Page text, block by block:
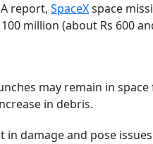
report, SpaceXspace
100 million (about Rs 600
may remain in
in debris.
in damage and pose